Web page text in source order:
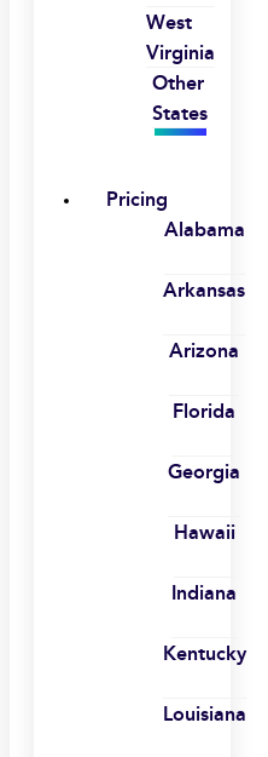
West
Virginia
Other
States
Pricing
Alabama
Arkansas
Arizona
Florida
Georgia
Hawaii
Indiana
Kentucky
Louisiana